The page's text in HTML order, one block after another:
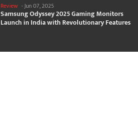
Review - Jun 07, 2025
Samsung Odyssey 2025 Gaming Monitors
Launch in India with Revolutionary Features